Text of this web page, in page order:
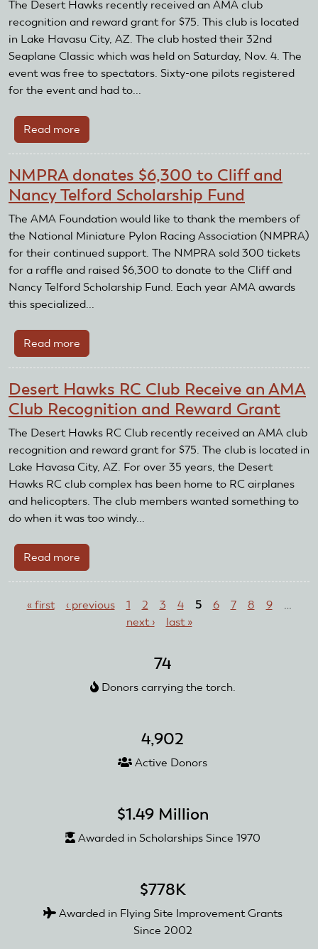
AMA
Club
and
Recognition
and
Grant
The Desert Hawks recently received an AMA club
recognition and reward grant for $75. This club is located
in Lake Havasu City, AZ. The club hosted their 32nd
Seaplane Classic which was held on Saturday, Nov. 4. The
event was free to spectators. Sixty-one pilots registered
for the event and had to...
Read more
Desert
Receive
AMA
Club
Recognition
and
Reward
Grant
NMPRA donates $6,300 to Cliff and
Nancy Telford Scholarship Fund
The AMA Foundation would like to thank the members of
the National Miniature Pylon Racing Association (NMPRA)
for their continued support. The NMPRA sold 300 tickets
for a raffle and raised $6,300 to donate to the Cliff and
Nancy Telford Scholarship Fund. Each year AMA awards
this specialized...
Read more
NMPRA
$6,300
to
Cliff
and
Nancy
Telford
Scholarship
Fund
Desert Hawks RC Club Receive an AMA
Club Recognition and Reward Grant
The Desert Hawks RC Club recently received an AMA club
recognition and reward grant for $75. The club is located in
Lake Havasa City, AZ. For over 35 years, the Desert
Hawks RC club complex has been home to RC airplanes
and helicopters. The club members wanted something to
do when it was too windy...
Read more
Desert
RC
Club
« first ‹ previous 1 2 3 4 5 6 7 8 9
…
next ›
last »
74
Donors carrying the torch.
4,902
Active Donors
$1.49 Million
Awarded in Scholarships Since 1970
$778K
Awarded in Flying Site Improvement Grants
Since 2002